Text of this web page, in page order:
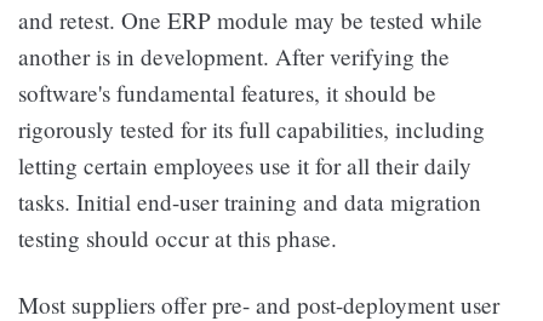
and retest. One ERP module may be tested while
another is in development. After verifying the
software's fundamental features, it should be
rigorously tested for its full capabilities, including
letting certain employees use it for all their daily
tasks. Initial end-user training and data migration
testing should occur at this phase.
Most suppliers offer pre- and post-deployment user